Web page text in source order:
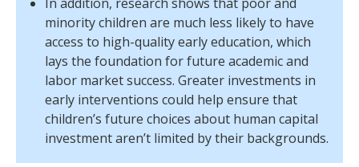
minority children are much less likely to have
access to high-quality early education, which
lays the foundation for future academic and
labor market success. Greater investments in
early interventions could help ensure that
children’s future choices about human capital
investment aren’t limited by their backgrounds.